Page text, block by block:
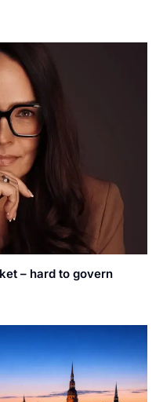
– hard to govern